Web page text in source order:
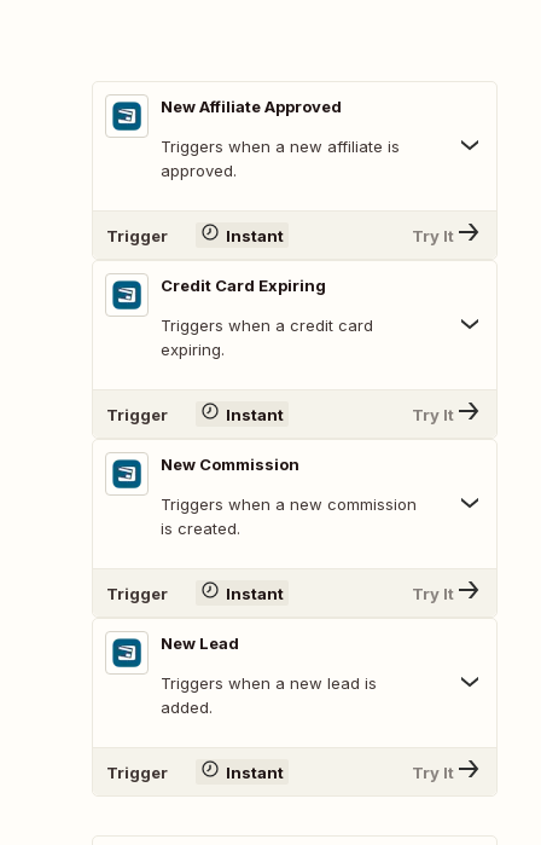
New Affiliate Approved
Triggers when a new affiliate is
approved.
Trigger Instant Try It
Credit Card Expiring
Triggers when a credit card
expiring.
Trigger Instant Try It
New Commission
Triggers when a new commission
is created.
Trigger Instant Try It
New Lead
Triggers when a new lead is
added.
Trigger Instant Try It